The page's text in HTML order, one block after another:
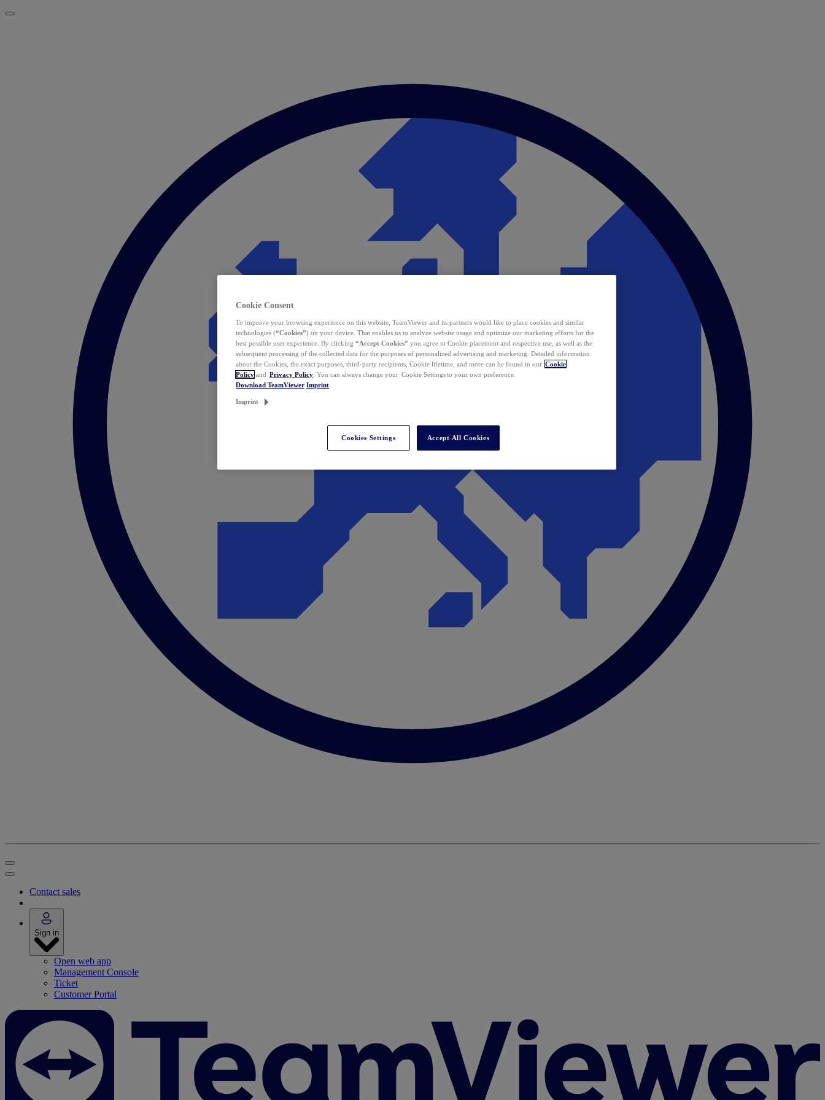
Contact sales
Sign in
Open web app
Management Console
Ticket
Customer Portal
Cookie Consent
To improve your browsing experience on this website, TeamViewer and its partners would like to place cookies and similar
technologies (“Cookies”) on your device. That enables us to analyze website usage and optimize our marketing efforts for the
best possible user experience. By clicking “Accept Cookies” you agree to Cookie placement and respective use, as well as the
subsequent processing of the collected data for the purposes of personalized advertising and marketing. Detailed information
about the Cookies, the exact purposes, third-party recipients, Cookie lifetime, and more can be found in our Cookie
Policy and Privacy Policy . You can always change your Cookie Settings to your own preference.
Download TeamViewer Imprint
Imprint
Cookies Settings Accept All Cookies